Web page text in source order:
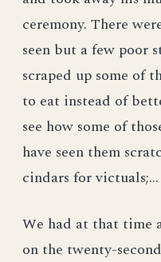
ceremony. There
seen but a few poor
scraped up some of
to eat instead of
see how some of
have seen them
cindars for victuals;...
We had at that time
on the twenty-